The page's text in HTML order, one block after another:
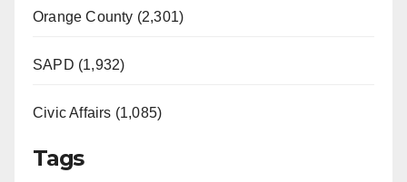
Orange County (2,301)
SAPD (1,932)
Civic Affairs (1,085)
Tags